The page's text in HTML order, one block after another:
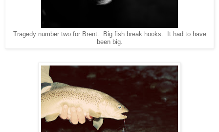
Tragedy number two for Brent. Big fish break hooks. It had to have
been big.